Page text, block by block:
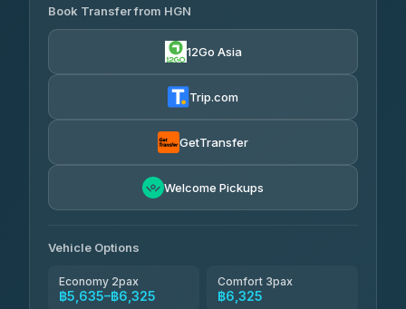
Easyride Services
4.76(160)
฿6,325-฿7,130
Freedom Tour Taxi Service
Book Transfer from HGN
12Go Asia
Trip.com
GetTransfer
Welcome Pickups
Vehicle Options
Economy 2pax
฿5,635–฿6,325
Comfort 3pax
฿6,325